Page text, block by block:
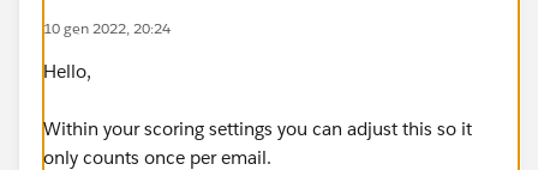
10 gen 2022, 20:24
Hello,
Within your scoring settings you can adjust this so it
only counts once per email.